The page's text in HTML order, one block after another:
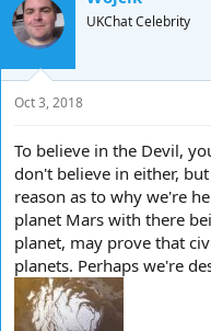
UKChat Celebrity
Oct 3, 2018
To believe in the Devil,
don't believe in either,
reason as to why we're
planet Mars with there
planet, may prove that
planets. Perhaps we're